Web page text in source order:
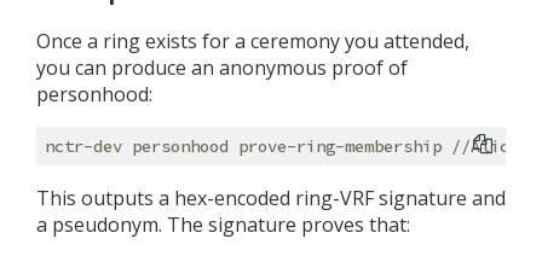
Once a ring exists for a ceremony you attended,
you can produce an anonymous proof of
personhood:
This outputs a hex-encoded ring-VRF signature and
a pseudonym. The signature proves that: